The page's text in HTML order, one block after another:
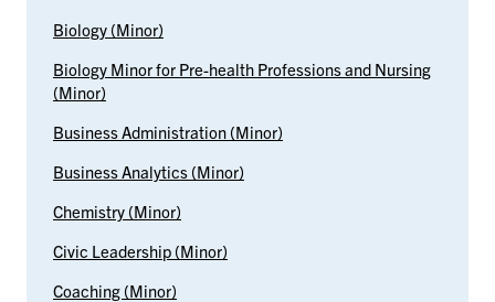
Biology (Minor)
Biology Minor for Pre-health Professions and Nursing
(Minor)
Business Administration (Minor)
Business Analytics (Minor)
Chemistry (Minor)
Civic Leadership (Minor)
Coaching (Minor)